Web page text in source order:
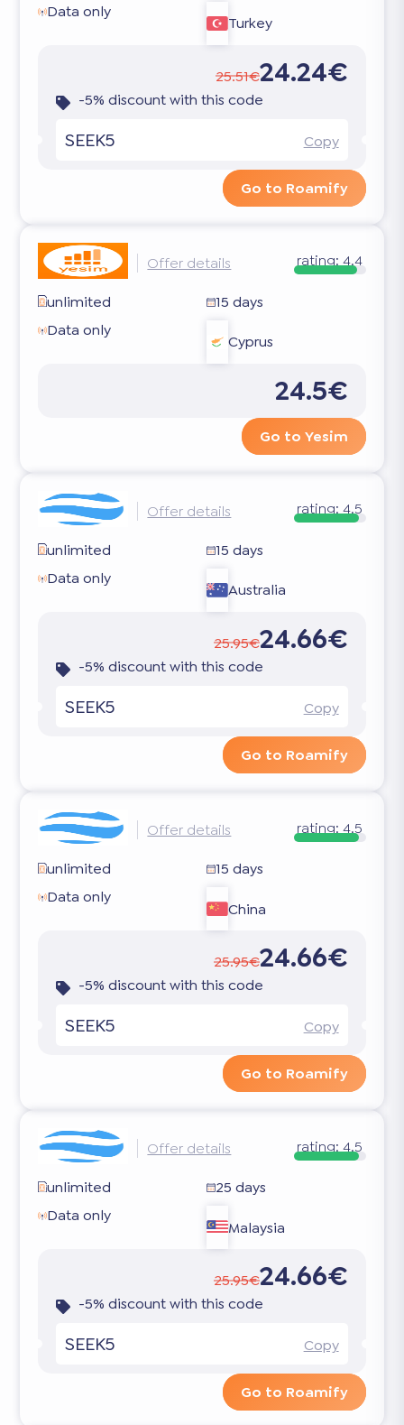
Data only
Turkey
25.51€24.24€
-5% discount with this code
SEEK5 Copy
Go to Roamify
Offer details rating:4.4
unlimited
15 days
Data only
Cyprus
24.5€
Go to Yesim
Offer details rating:4.5
unlimited
15 days
Data only
Australia
25.95€24.66€
-5% discount with this code
SEEK5 Copy
Go to Roamify
Offer details rating: 4.5
unlimited
15 days
Data only
China
25.95€24.66€
-5% discount with this code
SEEK5 Copy
Go to Roamify
Offer details rating: 4.5
unlimited
25 days
Data only
Malaysia
25.95€24.66€
-5% discount with this code
SEEK5 Copy
Go to Roamify